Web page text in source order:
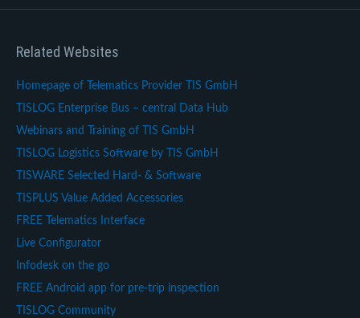
Related Websites
Homepage of Telematics Provider TIS GmbH
TISLOG Enterprise Bus – central Data Hub
Webinars and Training of TIS GmbH
TISLOG Logistics Software by TIS GmbH
TISWARE Selected Hard- & Software
TISPLUS Value Added Accessories
FREE Telematics Interface
Live Configurator
Infodesk on the go
FREE Android app for pre-trip inspection
TISLOG Community